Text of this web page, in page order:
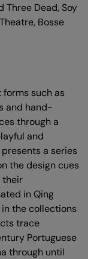
Three Dead, Soy
Bosse
such as
and hand-
through a
and
a series
the design cues
their
in Qing
the collections
trace
Portuguese
through until